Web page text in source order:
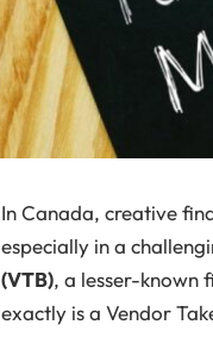
In Canada, creative
especially in a
(VTB), a lesser-known
exactly is a Vendor